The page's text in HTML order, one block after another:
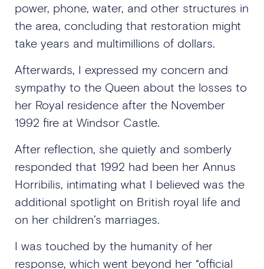
power, phone, water, and other structures in
the area, concluding that restoration might
take years and multimillions of dollars.
Afterwards, I expressed my concern and
sympathy to the Queen about the losses to
her Royal residence after the November
1992 fire at Windsor Castle.
After reflection, she quietly and somberly
responded that 1992 had been her Annus
Horribilis, intimating what I believed was the
additional spotlight on British royal life and
on her children’s marriages.
I was touched by the humanity of her
response, which went beyond her “official